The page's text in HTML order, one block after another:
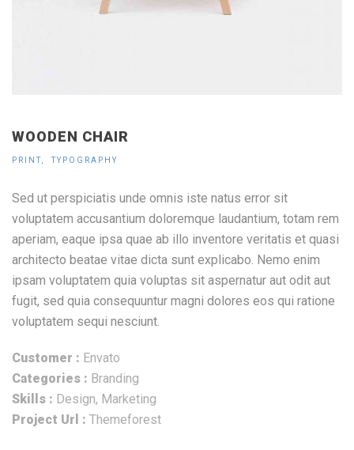
WOODEN CHAIR
PRINT TYPOGRAPHY
Sed ut perspiciatis unde omnis iste natus error sit
voluptatem accusantium doloremque laudantium, totam rem
aperiam, eaque ipsa quae ab illo inventore veritatis et quasi
architecto beatae vitae dicta sunt explicabo. Nemo enim
ipsam voluptatem quia voluptas sit aspernatur aut odit aut
fugit, sed quia consequuntur magni dolores eos qui ratione
voluptatem sequi nesciunt.
Customer : Envato
Categories : Branding
Skills : Design, Marketing
Project Url : Themeforest